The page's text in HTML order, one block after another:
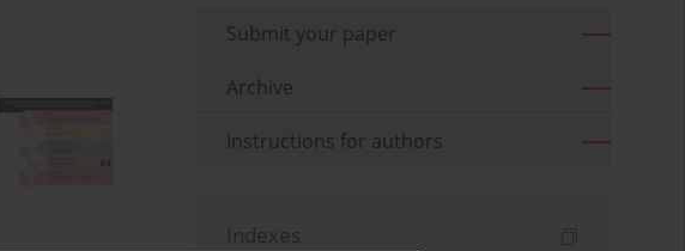
Submit your paper
Archive
Instructions for authors
Indexes